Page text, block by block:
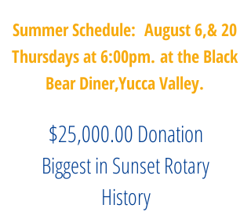
Summer Schedule: August 6,& 20
Thursdays at 6:00pm. at the Black
Bear Diner,Yucca Valley.
$25,000.00 Donation
Biggest in Sunset Rotary
History